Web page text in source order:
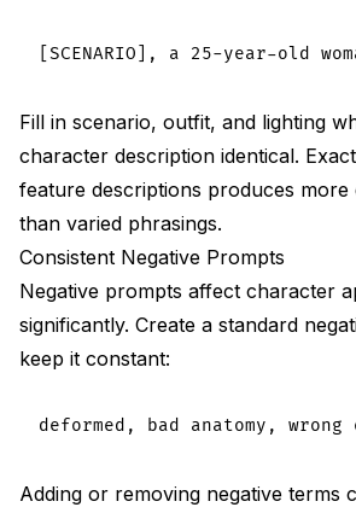
Fill in scenario, outfit, and lighting
character description identical.
feature descriptions produces more
than varied phrasings.
Consistent Negative Prompts
Negative prompts affect character
significantly. Create a standard
keep it constant:
Adding or removing negative terms